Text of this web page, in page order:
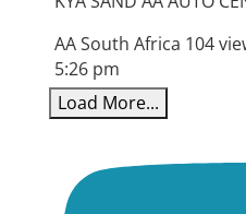
AA South Africa 104
5:26 pm
Load More...